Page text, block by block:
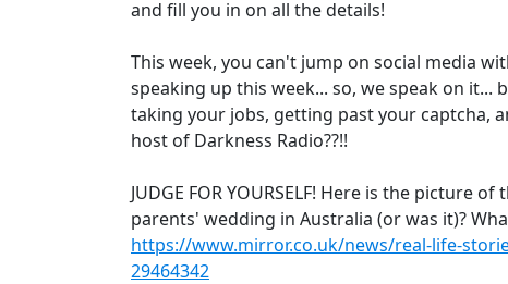
and fill you in on all the details!
This week, you can't jump on social media
speaking up this week... so, we speak on it...
taking your jobs, getting past your captcha,
host of Darkness Radio??!!
JUDGE FOR YOURSELF! Here is the picture
parents' wedding in Australia (or was it)?
https://www.mirror.co.uk/news/real-life-
29464342